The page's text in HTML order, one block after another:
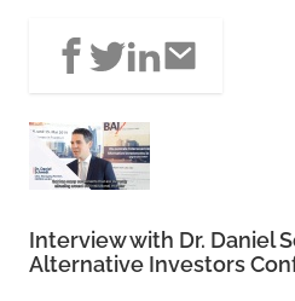
Interview with Dr. Daniel
Alternative Investors